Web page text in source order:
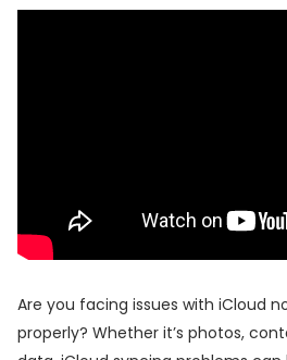
Are you facing issues with iCloud
properly? Whether it’s photos,